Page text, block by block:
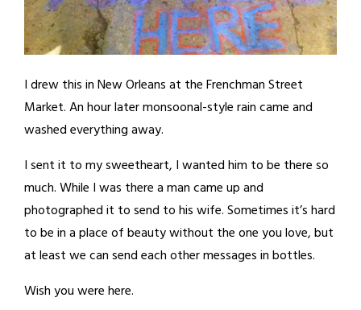
I drew this in New Orleans at the Frenchman Street
Market. An hour later monsoonal-style rain came and
washed everything away.
I sent it to my sweetheart, I wanted him to be there so
much. While I was there a man came up and
photographed it to send to his wife. Sometimes it’s hard
to be in a place of beauty without the one you love, but
at least we can send each other messages in bottles.
Wish you were here.